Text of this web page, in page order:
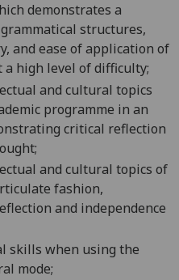
demonstrates a
structures,
and ease of application of
high level of difficulty;
and cultural topics
programme in an
critical reflection
and cultural topics of
fashion,
and independence
skills when using the
mode;